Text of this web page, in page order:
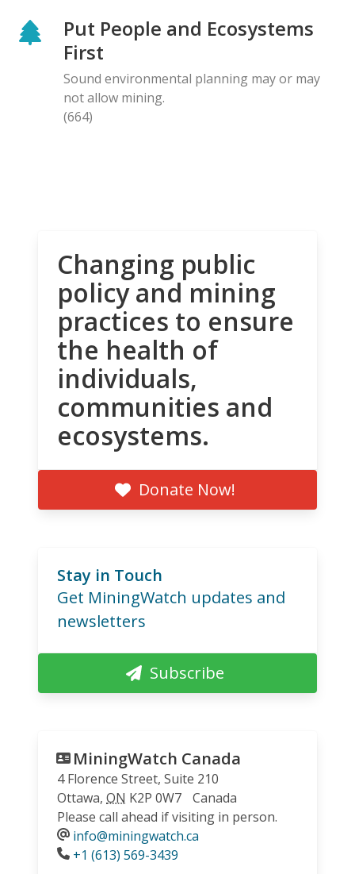
Put People and Ecosystems
First
Sound environmental planning may or may
not allow mining.
(664)
Changing public
policy and mining
practices to ensure
the health of
individuals,
communities and
ecosystems.
Donate Now!
Stay in Touch
Get MiningWatch updates and
newsletters
Subscribe
MiningWatch Canada
4 Florence Street, Suite 210
Ottawa, ON K2P 0W7
Canada
Please call ahead if visiting in person.
info@miningwatch.ca
Phone
+1 (613) 569-3439